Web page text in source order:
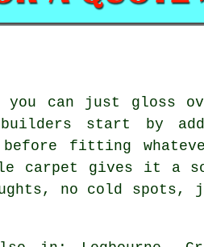
you can just gloss
start by
fitting
carpet gives it a
no cold spots,